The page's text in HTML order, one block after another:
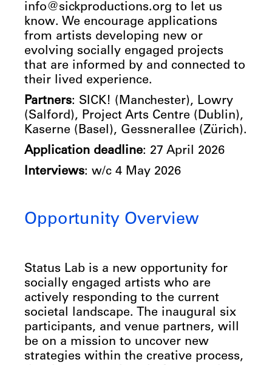
info@sickproductions.org to let us
know. We encourage applications
from artists developing new or
evolving socially engaged projects
that are informed by and connected to
their lived experience.
Partners: SICK! (Manchester), Lowry
(Salford), Project Arts Centre (Dublin),
Kaserne (Basel), Gessnerallee (Zürich).
Application deadline: 27 April 2026
Interviews: w/c 4 May 2026
Opportunity Overview
Status Lab is a new opportunity for
socially engaged artists who are
actively responding to the current
societal landscape. The inaugural six
participants, and venue partners, will
be on a mission to uncover new
strategies within the creative process,